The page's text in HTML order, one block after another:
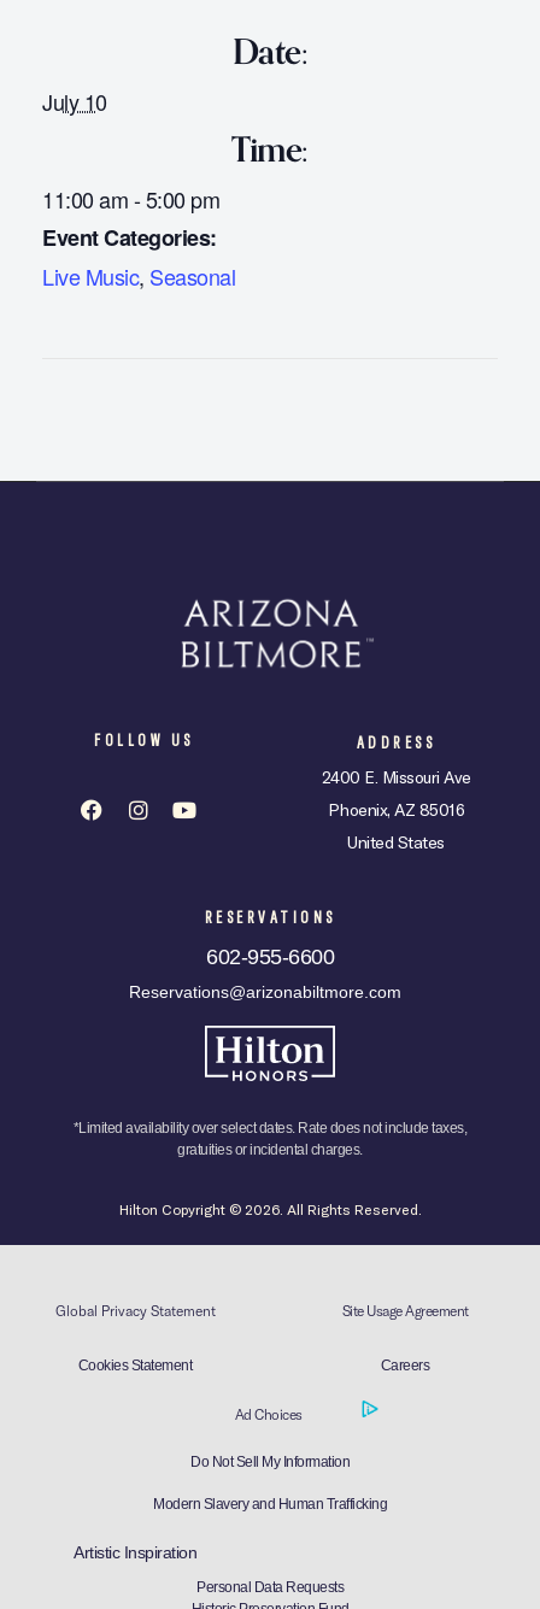
Date:
July 10
Time:
11:00 am - 5:00 pm
Event Categories:
Live Music, Seasonal
FOLLOW US ADDRESS
2400 E. Missouri Ave
Phoenix, AZ 85016
United States
RESERVATIONS
602-955-6600
Reservations@arizonabiltmore.com
*Limited availability over select dates. Rate does not include taxes,
gratuities or incidental charges.
Hilton Copyright © 2026. All Rights Reserved.
Global Privacy Statement Site Usage Agreement
Cookies Statement Careers
Ad Choices
Do Not Sell My Information
Modern Slavery and Human Trafficking
Artistic Inspiration
Personal Data Requests